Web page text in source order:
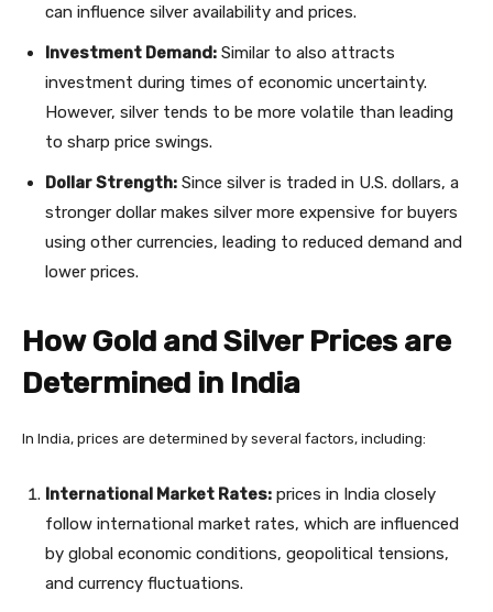
can influence silver availability and prices.
Investment Demand: Similar to also attracts
investment during times of economic uncertainty.
However, silver tends to be more volatile than leading
to sharp price swings.
Dollar Strength: Since silver is traded in U.S. dollars, a
stronger dollar makes silver more expensive for buyers
using other currencies, leading to reduced demand and
lower prices.
How Gold and Silver Prices are
Determined in India
In India, prices are determined by several factors, including:
International Market Rates: prices in India closely
follow international market rates, which are influenced
by global economic conditions, geopolitical tensions,
and currency fluctuations.